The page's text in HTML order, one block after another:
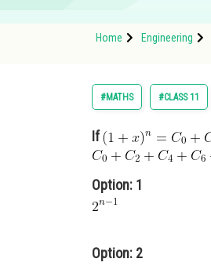
Home Engineering
#MATHS #CLASS 11
If
Option: 1
Option: 2